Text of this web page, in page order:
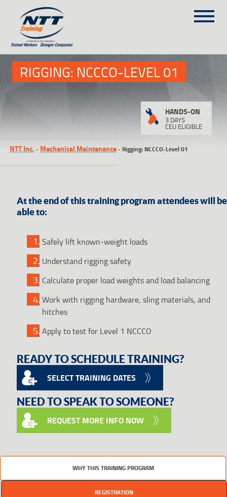
(303) 649-9980
TRAINING COURSES
ON-SITE TRAINING
SCHEDULE
BLOG
CONTACT
RIGGING: NCCCO-LEVEL 01
HANDS-ON
3 DAYS
CEU ELIGIBLE
NTT Inc. - Mechanical Maintenance- Rigging: NCCCO-Level 01
At the end of this training program attendees will be
able to:
Safely lift known-weight loads
Understand rigging safety
Calculate proper load weights and load balancing
Work with rigging hardware, sling materials, and
hitches
Apply to test for Level 1 NCCCO
READY TO SCHEDULE TRAINING?
SELECT TRAINING DATES
NEED TO SPEAK TO SOMEONE?
REQUEST MORE INFO NOW
WHY THIS TRAINING PROGRAM
REGISTRATION